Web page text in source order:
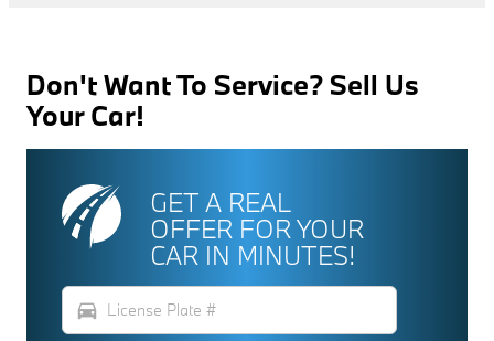
Don't Want To Service? Sell Us
Your Car!
GET A REAL
OFFER FOR YOUR
CAR IN MINUTES!
directions_car